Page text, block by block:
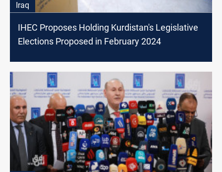
Iraq
IHEC Proposes Holding Kurdistan's Legislative
Elections Proposed in February 2024